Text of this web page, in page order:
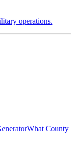
operations.
What County